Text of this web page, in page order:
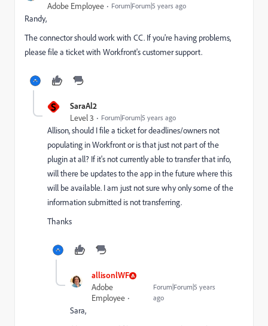
Adobe Employee Forum|Forum|5 years ago
Randy,
The connector should work with CC. If you're having problems,
please file a ticket with Workfront's customer support.
S SaraAl2
Level 3 Forum|Forum|5 years ago
Allison, should I file a ticket for deadlines/owners not
populating in Workfront or is that just not part of the
plugin at all? If it's not currently able to transfer that info,
will there be updates to the app in the future where this
will be available. I am just not sure why only some of the
information submitted is not transferring.
Thanks
allisonlWF
Adobe
Employee
Forum|Forum|5 years
ago
Sara,